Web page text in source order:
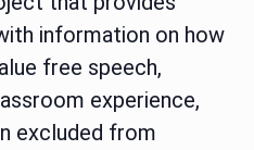
information on how
free speech,
experience,
excluded from